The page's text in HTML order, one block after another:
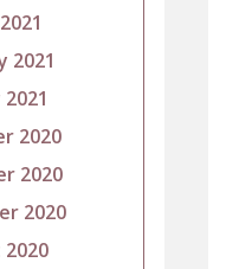
2021
2020
2020
2020